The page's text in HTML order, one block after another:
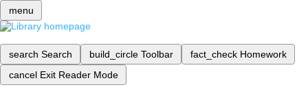
menu
search Search build_circle Toolbar fact_check Homework
cancel Exit Reader Mode